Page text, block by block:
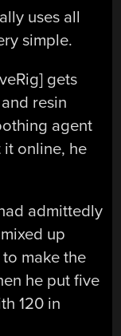
uses all
simple.
gets
resin
agent
online, he
admittedly
up
make the
he put five
120 in